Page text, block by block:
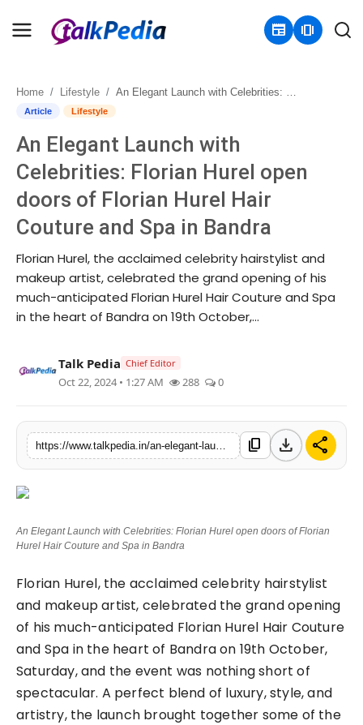
newspaper amp_stories
Home
Contact
About
Business
Politics
Sports
Lifestyle
Tech
Press Release
Home Lifestyle An Elegant Launch with Celebrities: Florian Hurel open doors of Florian Hurel Hair Couture and Spa in Bandra
Article Lifestyle
An Elegant Launch with
Celebrities: Florian Hurel open
doors of Florian Hurel Hair
Couture and Spa in Bandra
Florian Hurel, the acclaimed celebrity hairstylist and
makeup artist, celebrated the grand opening of his
much-anticipated Florian Hurel Hair Couture and Spa
in the heart of Bandra on 19th October,...
Talk Pedia Chief Editor
Oct 22, 2024 • 1:27 AM 288 0
content_copy download share
An Elegant Launch with Celebrities: Florian Hurel open doors of Florian
Hurel Hair Couture and Spa in Bandra
Florian Hurel, the acclaimed celebrity hairstylist
and makeup artist, celebrated the grand opening
of his much-anticipated Florian Hurel Hair Couture
and Spa in the heart of Bandra on 19th October,
Saturday, and the event was nothing short of
spectacular. A perfect blend of luxury, style, and
artistry, the launch brought together some of the